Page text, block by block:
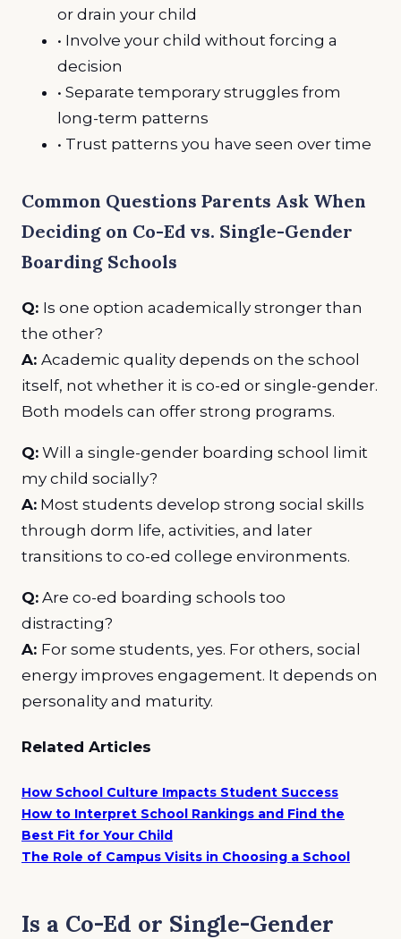
or drain your child
• Involve your child without forcing a
decision
• Separate temporary struggles from
long-term patterns
• Trust patterns you have seen over time
Common Questions Parents Ask When
Deciding on Co-Ed vs. Single-Gender
Boarding Schools
Q: Is one option academically stronger than
the other?
A: Academic quality depends on the school
itself, not whether it is co-ed or single-gender.
Both models can offer strong programs.
Q: Will a single-gender boarding school limit
my child socially?
A: Most students develop strong social skills
through dorm life, activities, and later
transitions to co-ed college environments.
Q: Are co-ed boarding schools too
distracting?
A: For some students, yes. For others, social
energy improves engagement. It depends on
personality and maturity.
Related Articles
How School Culture Impacts Student Success
How to Interpret School Rankings and Find the
Best Fit for Your Child
The Role of Campus Visits in Choosing a School
Is a Co-Ed or Single-Gender